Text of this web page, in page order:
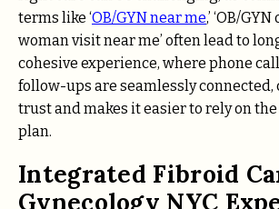
terms like ‘OB/GYN near me,’ ‘OB/
woman visit near me’ often lead to
cohesive experience, where phone
follow-ups are seamlessly
trust and makes it easier to rely on
plan.
Integrated Fibroid
Gynecology NYC